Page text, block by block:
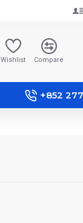
Wishlist Compare
+852